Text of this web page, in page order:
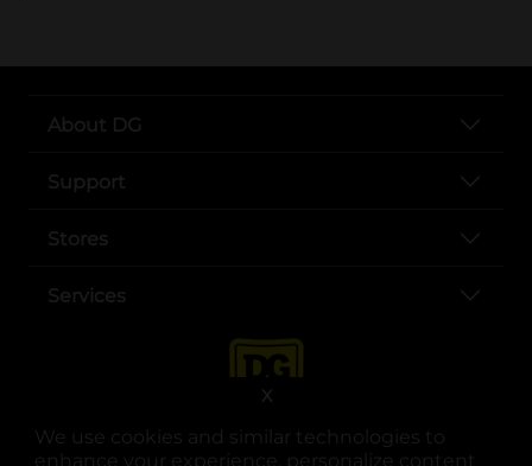
We use cookies and similar technologies to
enhance your experience, personalize content
X
About DG
Support
Stores
Services